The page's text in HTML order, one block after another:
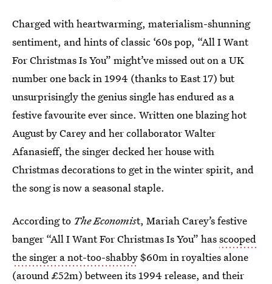
Charged with heartwarming, materialism-shunning
sentiment, and hints of classic ‘60s pop, “All I Want
For Christmas Is You” might’ve missed out on a UK
number one back in 1994 (thanks to East 17) but
unsurprisingly the genius single has endured as a
festive favourite ever since. Written one blazing hot
August by Carey and her collaborator Walter
Afanasieff, the singer decked her house with
Christmas decorations to get in the winter spirit, and
the song is now a seasonal staple.
According to The Economist, Mariah Carey’s festive
banger “All I Want For Christmas Is You” hasscooped
the singer a not-too-shabby$60m in royalties alone
(around £52m) between its 1994 release, and their